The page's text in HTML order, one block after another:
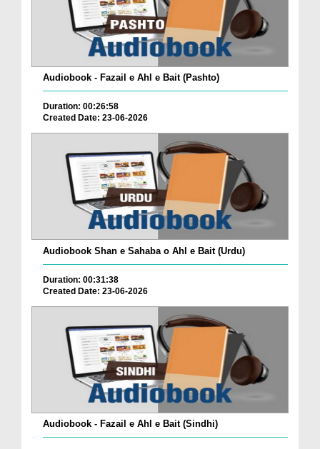
Audiobook - Fazail e Ahl e Bait (Pashto)
Duration: 00:26:58
Created Date: 23-06-2026
Audiobook Shan e Sahaba o Ahl e Bait (Urdu)
Duration: 00:31:38
Created Date: 23-06-2026
Audiobook - Fazail e Ahl e Bait (Sindhi)